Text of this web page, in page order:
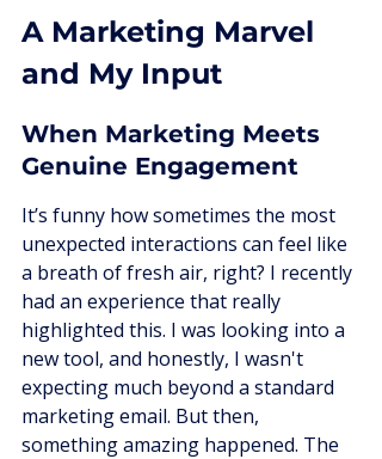
A Marketing Marvel
and My Input
When Marketing Meets
Genuine Engagement
It’s funny how sometimes the most
unexpected interactions can feel like
a breath of fresh air, right? I recently
had an experience that really
highlighted this. I was looking into a
new tool, and honestly, I wasn't
expecting much beyond a standard
marketing email. But then,
something amazing happened. The